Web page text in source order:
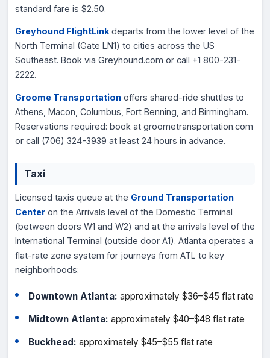
standard fare is $2.50.
Greyhound FlightLink departs from the lower level of the
North Terminal (Gate LN1) to cities across the US
Southeast. Book via Greyhound.com or call +1 800-231-
2222.
Groome Transportation offers shared-ride shuttles to
Athens, Macon, Columbus, Fort Benning, and Birmingham.
Reservations required: book at groometransportation.com
or call (706) 324-3939 at least 24 hours in advance.
Taxi
Licensed taxis queue at the Ground Transportation
Center on the Arrivals level of the Domestic Terminal
(between doors W1 and W2) and at the arrivals level of the
International Terminal (outside door A1). Atlanta operates a
flat-rate zone system for journeys from ATL to key
neighborhoods:
Downtown Atlanta: approximately $36–$45 flat rate
Midtown Atlanta: approximately $40–$48 flat rate
Buckhead: approximately $45–$55 flat rate